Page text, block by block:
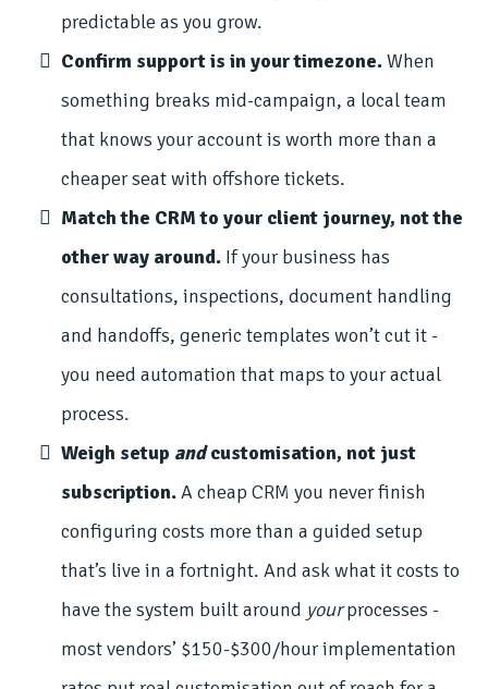
predictable as you grow.
Confirm support is in your timezone.When
something breaks mid-campaign, a local team
that knows your account is worth more than a
cheaper seat with offshore tickets.
Match the CRM to your client journey, not the
other way around. If your business has
consultations, inspections, document handling
and handoffs, generic templates won’t cut it -
you need automation that maps to your actual
process.
Weigh setup andcustomisation, not just
subscription.A cheap CRM you never finish
configuring costs more than a guided setup
that’s live in a fortnight. And ask what it costs to
have the system built around yourprocesses -
most vendors’ $150-$300/hour implementation